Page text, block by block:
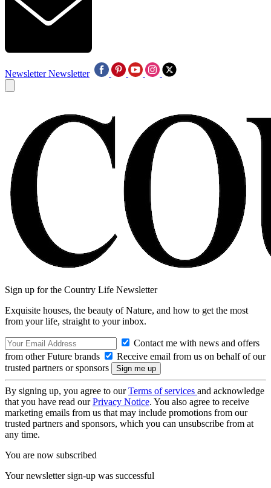
Newsletter Newsletter
Sign up for the Country Life Newsletter
Exquisite houses, the beauty of Nature, and how to get the most
from your life, straight to your inbox.
Contact me with news and offers
from other Future brands
Receive email from us on behalf of our
trusted partners or sponsors
By signing up, you agree to ourTerms of services and acknowledge
that you have read ourPrivacy Notice. You also agree to receive
marketing emails from us that may include promotions from our
trusted partners and sponsors, which you can unsubscribe from at
any time.
You are now subscribed
Your newsletter sign-up was successful